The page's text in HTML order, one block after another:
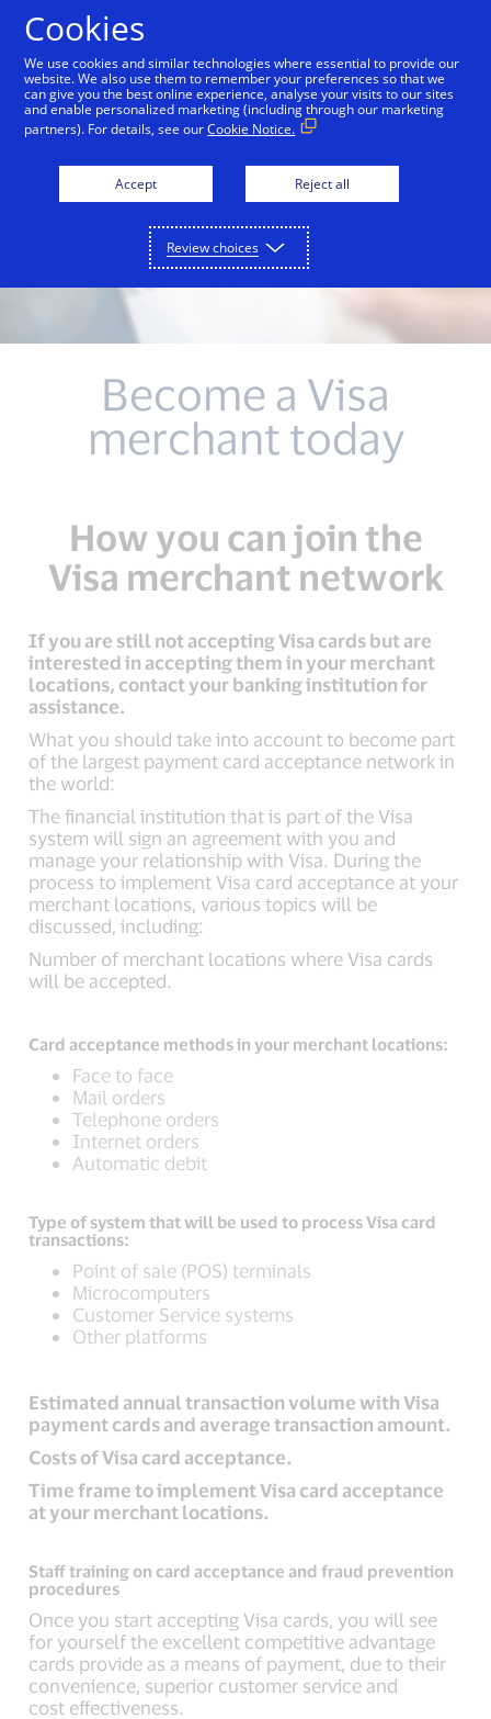
Become a Visa
merchant today
How you can join the
Visa merchant network
If you are still not accepting Visa cards but are
interested in accepting them in your merchant
locations, contact your banking institution for
assistance.
What you should take into account to become part
of the largest payment card acceptance network in
the world:
The financial institution that is part of the Visa
system will sign an agreement with you and
manage your relationship with Visa. During the
process to implement Visa card acceptance at your
merchant locations, various topics will be
discussed, including:
Number of merchant locations where Visa cards
will be accepted.
Card acceptance methods in your merchant locations:
Face to face
Mail orders
Telephone orders
Internet orders
Automatic debit
Type of system that will be used to process Visa card
transactions:
Point of sale (POS) terminals
Microcomputers
Customer Service systems
Other platforms
Estimated annual transaction volume with Visa
payment cards and average transaction amount.
Costs of Visa card acceptance.
Time frame to implement Visa card acceptance
at your merchant locations.
Staff training on card acceptance and fraud prevention
procedures
Once you start accepting Visa cards, you will see
for yourself the excellent competitive advantage
cards provide as a means of payment, due to their
convenience, superior customer service and
cost effectiveness.
Cookies
We use cookies and similar technologies where essential to provide our
website. We also use them to remember your preferences so that we
can give you the best online experience, analyse your visits to our sites
and enable personalized marketing (including through our marketing
partners). For details, see ourCookie Notice.
Accept Reject all
Review choices